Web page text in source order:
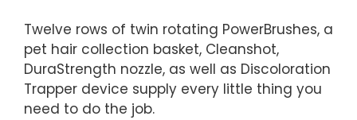
Twelve rows of twin rotating PowerBrushes, a
pet hair collection basket, Cleanshot,
DuraStrength nozzle, as well as Discoloration
Trapper device supply every little thing you
need to do the job.